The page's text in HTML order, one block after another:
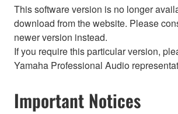
This software version is no longer
download from the website. Please
newer version instead.
If you require this particular version,
Yamaha Professional Audio
Important Notices